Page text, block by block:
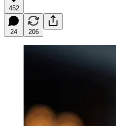
452
24 206